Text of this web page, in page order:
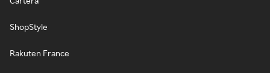
ShopStyle
Rakuten France